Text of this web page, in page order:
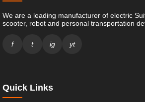
We are a leading manufacturer of electric
scooter, robot and personal transportation
f t ig yt
Quick Links